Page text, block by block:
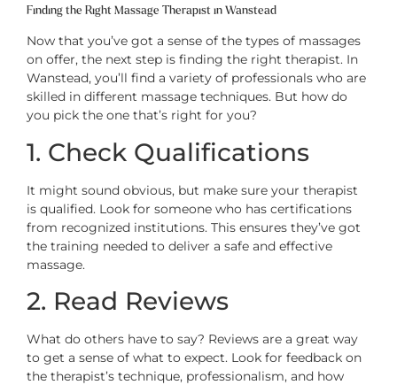
Finding the Right Massage Therapist in Wanstead
Now that you’ve got a sense of the types of massages
on offer, the next step is finding the right therapist. In
Wanstead, you’ll find a variety of professionals who are
skilled in different massage techniques. But how do
you pick the one that’s right for you?
1. Check Qualifications
It might sound obvious, but make sure your therapist
is qualified. Look for someone who has certifications
from recognized institutions. This ensures they’ve got
the training needed to deliver a safe and effective
massage.
2. Read Reviews
What do others have to say? Reviews are a great way
to get a sense of what to expect. Look for feedback on
the therapist’s technique, professionalism, and how